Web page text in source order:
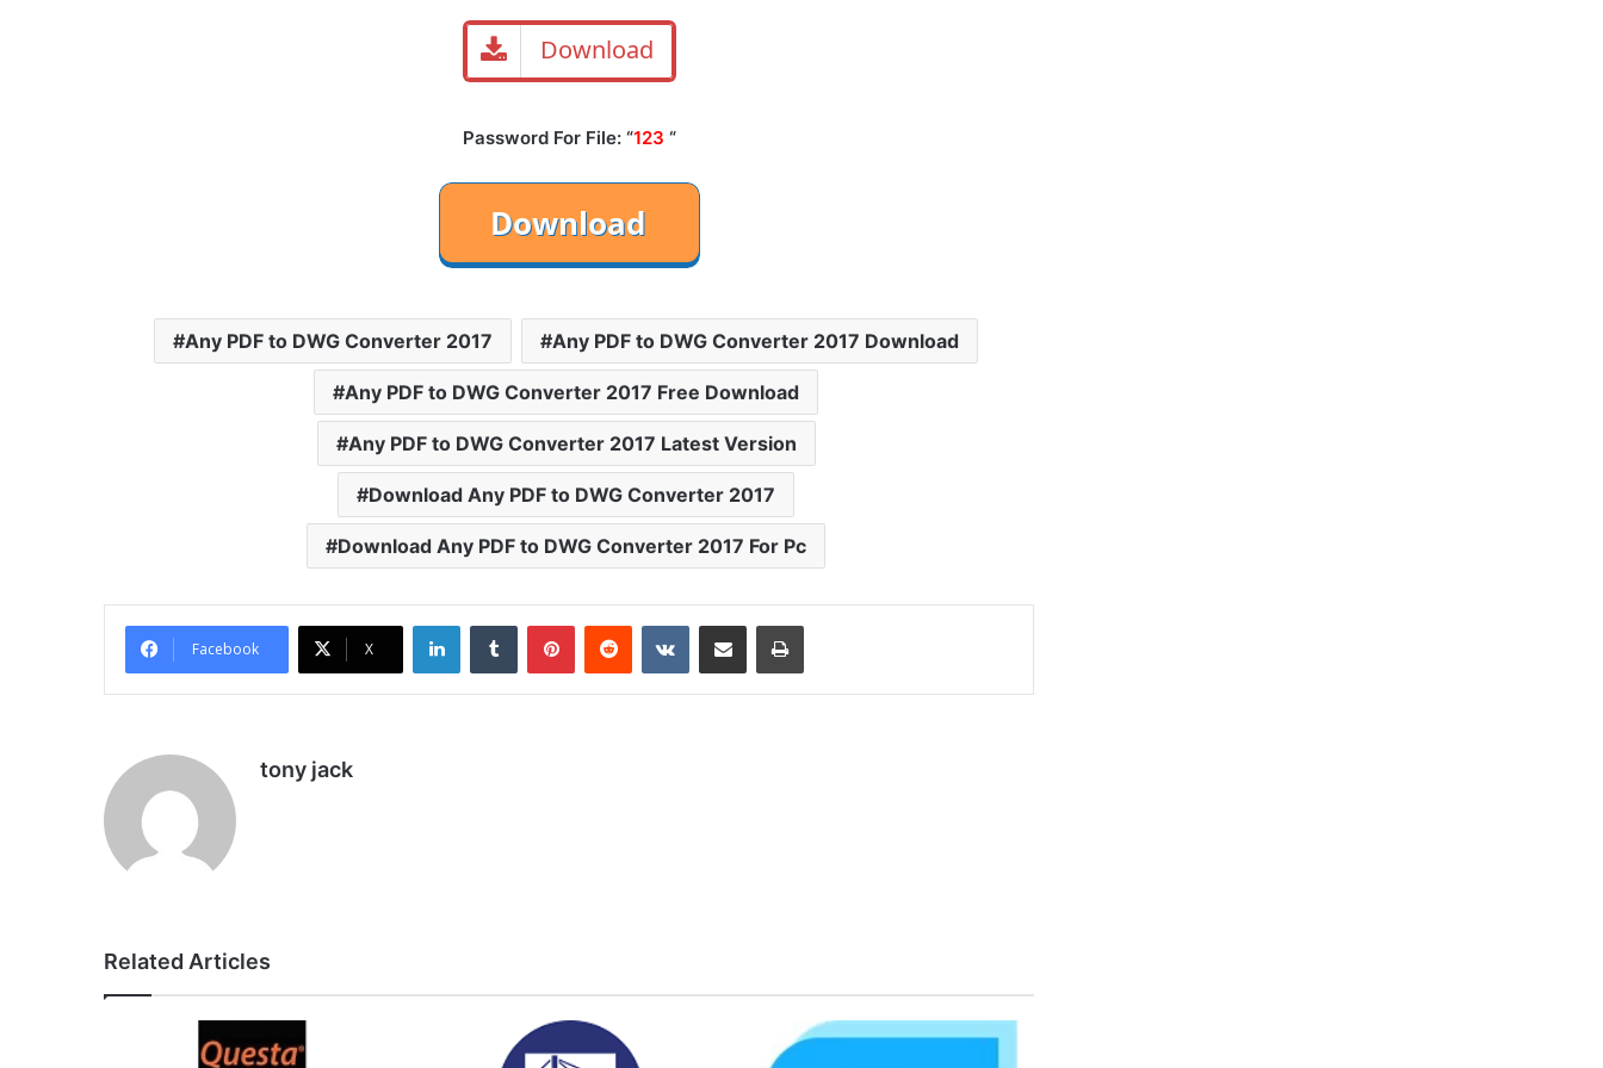
Download
Password For File: “123 “
Any PDF to DWG Converter 2017 Any PDF to DWG Converter 2017 Download
Any PDF to DWG Converter 2017 Free Download
Any PDF to DWG Converter 2017 Latest Version
Download Any PDF to DWG Converter 2017
Download Any PDF to DWG Converter 2017 For Pc
Facebook X
LinkedInTumblr PinterestReddit VKontakteShare via Email Print
tony jack
Related Articles